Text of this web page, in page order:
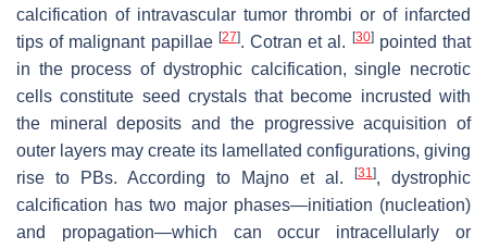
calcification of intravascular tumor thrombi or of infarcted
tips of malignant papillae [27]. Cotran et al. [30]pointed that
in the process of dystrophic calcification, single necrotic
cells constitute seed crystals that become incrusted with
the mineral deposits and the progressive acquisition of
outer layers may create its lamellated configurations, giving
rise to PBs. According to Majno et al.
[31], dystrophic
calcification has two major phases—initiation (nucleation)
and propagation—which can occur intracellularly or